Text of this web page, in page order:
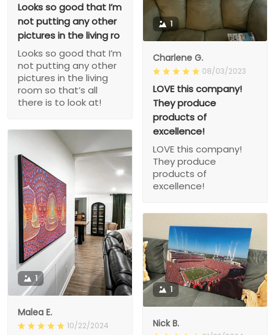
Looks so good that I’m
not putting any other
pictures in the living ro
Looks so good that I’m
not putting any other
pictures in the living
room so that’s all
there is to look at!
1
Charlene G.
08/03/2023
LOVE this company!
They produce
products of
excellence!
LOVE this company!
They produce
products of
excellence!
1
Malea E.
10/22/2024
1
Nick B.